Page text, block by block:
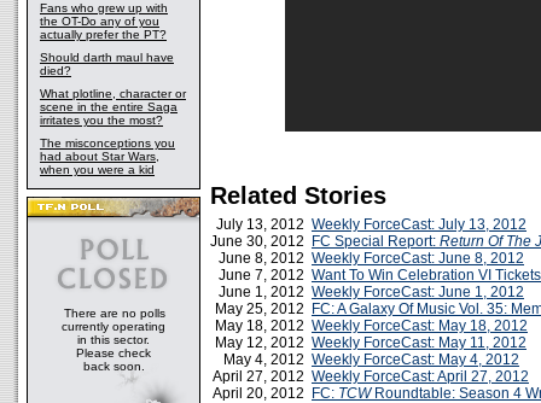
Fans who grew up with
the OT-Do any of you
actually prefer the PT?
Should darth maul have
died?
What plotline, character or
scene in the entire Saga
irritates you the most?
The misconceptions you
had about Star Wars,
when you were a kid
There are no polls
currently operating
in this sector.
Please check
back soon.
Related Stories
July 13, 2012 Weekly ForceCast: July 13, 2012
June 30, 2012
FC Special Report: Return Of The
June 8, 2012 Weekly ForceCast: June 8, 2012
June 7, 2012 Want To Win Celebration VI
June 1, 2012 Weekly ForceCast: June 1, 2012
May 25, 2012
FC: A Galaxy Of Music Vol. 35:
May 18, 2012 Weekly ForceCast: May 18, 2012
May 12, 2012 Weekly ForceCast: May 11, 2012
May 4, 2012 Weekly ForceCast: May 4, 2012
April 27, 2012 Weekly ForceCast: April 27, 2012
April 20, 2012
FC: TCWRoundtable: Season 4